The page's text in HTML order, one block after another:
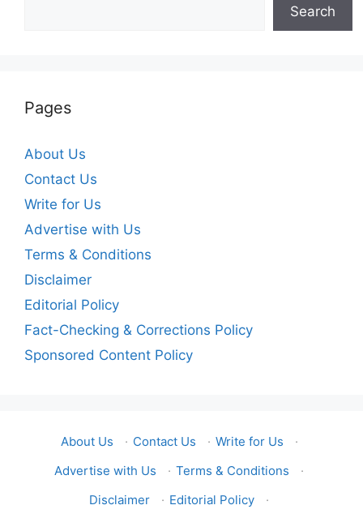
Search
Pages
About Us
Contact Us
Write for Us
Advertise with Us
Terms & Conditions
Disclaimer
Editorial Policy
Fact-Checking & Corrections Policy
Sponsored Content Policy
About Us · Contact Us · Write for Us
·
Advertise with Us
· Terms & Conditions
·
Disclaimer
· Editorial Policy
·